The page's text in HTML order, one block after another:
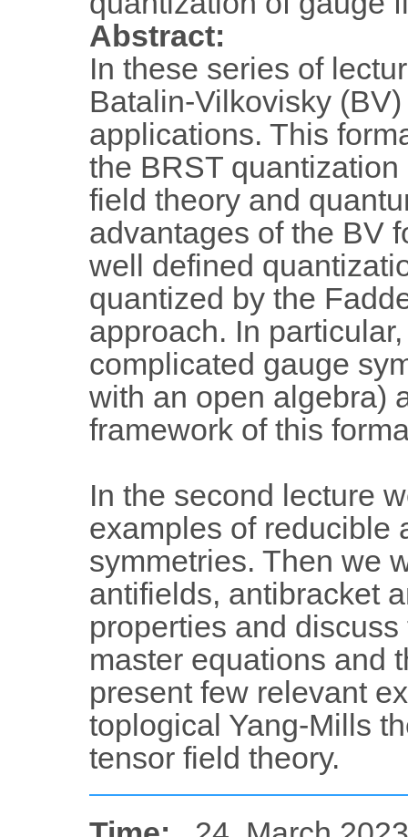
Abstract:
In these series of
Batalin-Vilkovisky
applications. This
the BRST
field theory and
advantages of the BV
well defined
quantized by the
approach. In
complicated gauge
with an open algebra)
framework of this
In the second lecture
examples of reducible
symmetries. Then we
antifields, antibracket
properties and
master equations and
present few relevant
toplogical Yang-Mills
tensor field theory.